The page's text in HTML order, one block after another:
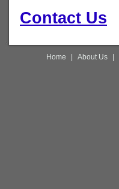
Contact Us
Home About Us